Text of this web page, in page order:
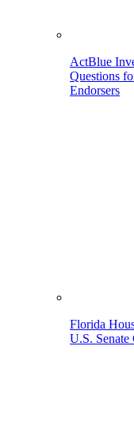
ActBlue
Questions
Endorsers
Florida
U.S.